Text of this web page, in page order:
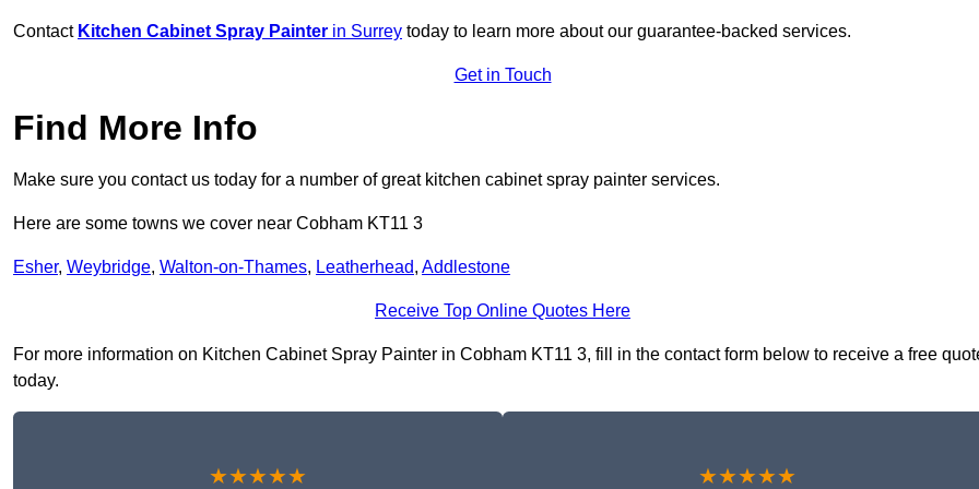
Contact Kitchen Cabinet Spray Painter in Surrey today to learn more about our guarantee-backed services.
Get in Touch
Find More Info
Make sure you contact us today for a number of great kitchen cabinet spray painter services.
Here are some towns we cover near Cobham KT11 3
Esher, Weybridge, Walton-on-Thames, Leatherhead, Addlestone
Receive Top Online Quotes Here
For more information on Kitchen Cabinet Spray Painter in Cobham KT11 3, fill in the contact form below to receive a free
today.
★★★★★ ★★★★★